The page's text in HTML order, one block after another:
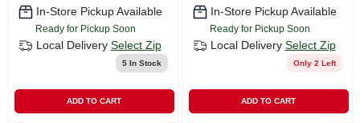
In-Store Pickup Available
Ready for Pickup Soon
Local Delivery Select Zip
5In Stock
ADD TO CART
In-Store Pickup Available
Ready for Pickup Soon
Local Delivery Select Zip
Only 2 Left
ADD TO CART